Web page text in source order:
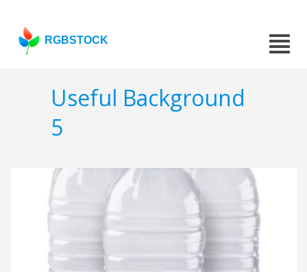
RGBSTOCK
Useful Background
5